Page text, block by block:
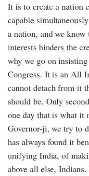
It is to create a nation
capable
a nation, and we
interests hinders the
why we go on
Congress. It is an All
cannot detach from it
should be. Only
one day that is what it
Governor-ji, we try to
has always found it
unifying India, of
above all else,